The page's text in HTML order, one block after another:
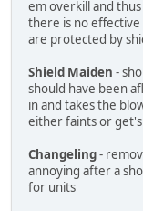
em overkill and
there is no
are protected by
Shield Maiden -
should have been
in and takes the
either faints or
Changeling-
annoying after a
for units